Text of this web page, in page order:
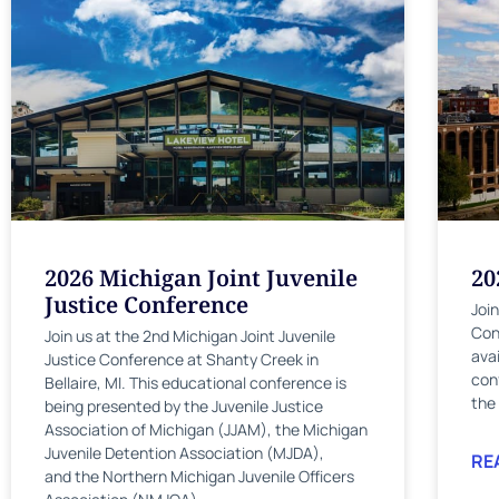
2026 Michigan Joint Juvenile
Justice Conference
Join us at the 2nd Michigan Joint Juvenile
Justice Conference at Shanty Creek in
Bellaire, MI. This educational conference is
being presented by the Juvenile Justice
Association of Michigan (JJAM), the Michigan
Juvenile Detention Association (MJDA),
and the Northern Michigan Juvenile Officers
the